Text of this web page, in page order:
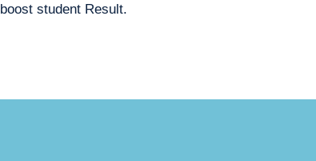
boost student Result.